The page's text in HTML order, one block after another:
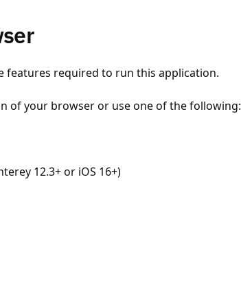
features required to run this application.
of your browser or use one of the following:
12.3+ or iOS 16+)